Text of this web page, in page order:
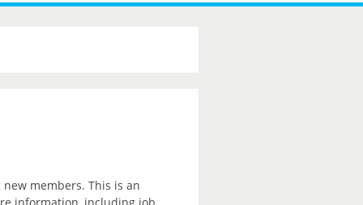
members. This is an